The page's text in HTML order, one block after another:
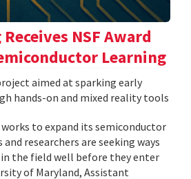
NSF Award
Learning
aimed at sparking early
hands-on and mixed reality tools
to expand its semiconductor
researchers are seeking ways
the field well before they enter
of Maryland, Assistant